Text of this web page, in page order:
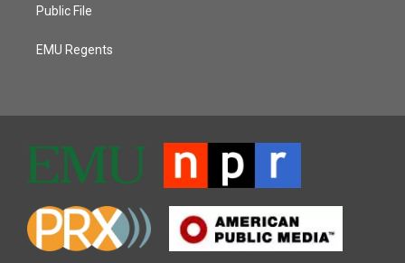
Public File
EMU Regents